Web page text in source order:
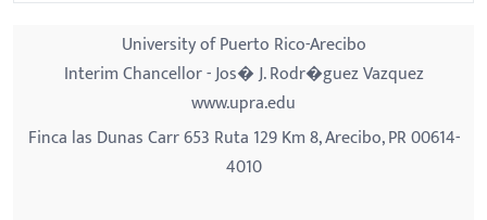
University of Puerto Rico-Arecibo
Interim Chancellor - Jos� J. Rodr�guez Vazquez
www.upra.edu
Finca las Dunas Carr 653 Ruta 129 Km 8, Arecibo, PR 00614-
4010